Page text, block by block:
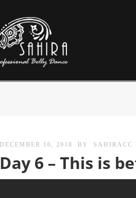
DECEMBER 16, 2018 BY SAHIRACC
Day 6 – This is